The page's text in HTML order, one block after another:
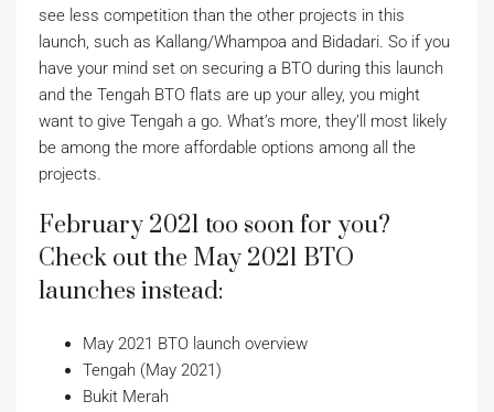
see less competition than the other projects in this
launch, such as Kallang/Whampoa and Bidadari. So if you
have your mind set on securing a BTO during this launch
and the Tengah BTO flats are up your alley, you might
want to give Tengah a go. What’s more, they’ll most likely
be among the more affordable options among all the
projects.
February 2021 too soon for you?
Check out the May 2021 BTO
launches instead:
May 2021 BTO launch overview
Tengah (May 2021)
Bukit Merah